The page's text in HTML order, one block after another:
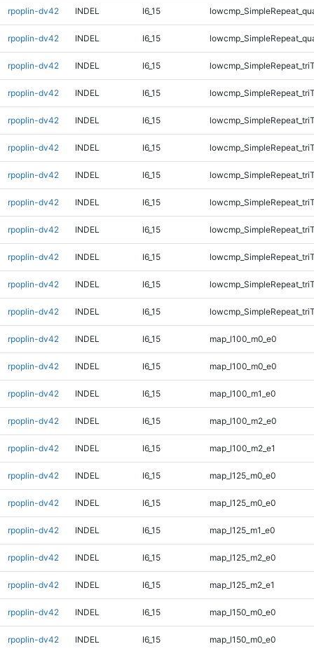
rpoplin-dv42 INDEL I6_15
rpoplin-dv42 INDEL I6_15
rpoplin-dv42 INDEL I6_15
rpoplin-dv42 INDEL I6_15
rpoplin-dv42 INDEL I6_15
rpoplin-dv42 INDEL I6_15
rpoplin-dv42 INDEL I6_15
rpoplin-dv42 INDEL I6_15
rpoplin-dv42 INDEL I6_15
rpoplin-dv42 INDEL I6_15
rpoplin-dv42 INDEL I6_15
rpoplin-dv42 INDEL I6_15
rpoplin-dv42 INDEL I6_15 map_l100_m0_e0
rpoplin-dv42 INDEL I6_15 map_l100_m0_e0
rpoplin-dv42 INDEL I6_15 map_l100_m1_e0
rpoplin-dv42 INDEL I6_15 map_l100_m2_e0
rpoplin-dv42 INDEL I6_15 map_l100_m2_e1
rpoplin-dv42 INDEL I6_15 map_l125_m0_e0
rpoplin-dv42 INDEL I6_15 map_l125_m0_e0
rpoplin-dv42 INDEL I6_15 map_l125_m1_e0
rpoplin-dv42 INDEL I6_15 map_l125_m2_e0
rpoplin-dv42 INDEL I6_15 map_l125_m2_e1
rpoplin-dv42 INDEL I6_15 map_l150_m0_e0
rpoplin-dv42 INDEL I6_15 map_l150_m0_e0